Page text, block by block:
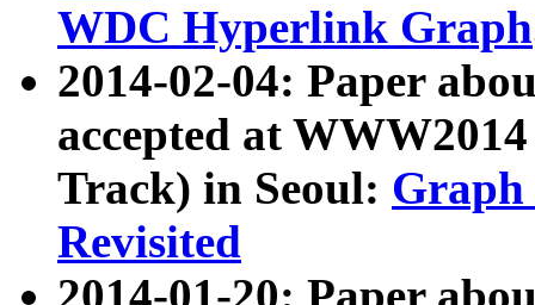
WDC Hyperlink Graph
2014-02-04: Paper
accepted at
Track) in Seoul: Graph
Revisited